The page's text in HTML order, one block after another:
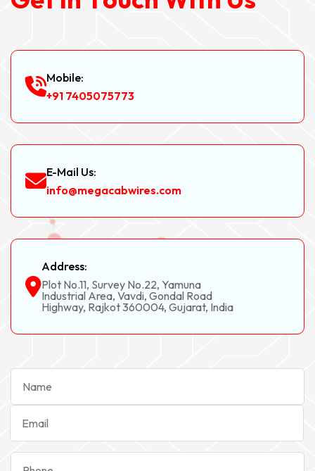
Mobile:
+91 7405075773
E-Mail Us:
info@megacabwires.com
Address:
Plot No.11, Survey No.22, Yamuna
Industrial Area, Vavdi, Gondal Road
Highway, Rajkot 360004, Gujarat, India